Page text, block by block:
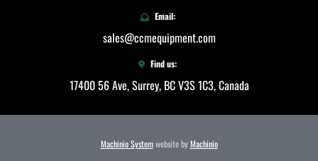
Email:
sales@ccmequipment.com
Find us:
17400 56 Ave, Surrey, BC V3S 1C3, Canada
Machinio Systemwebsite byMachinio